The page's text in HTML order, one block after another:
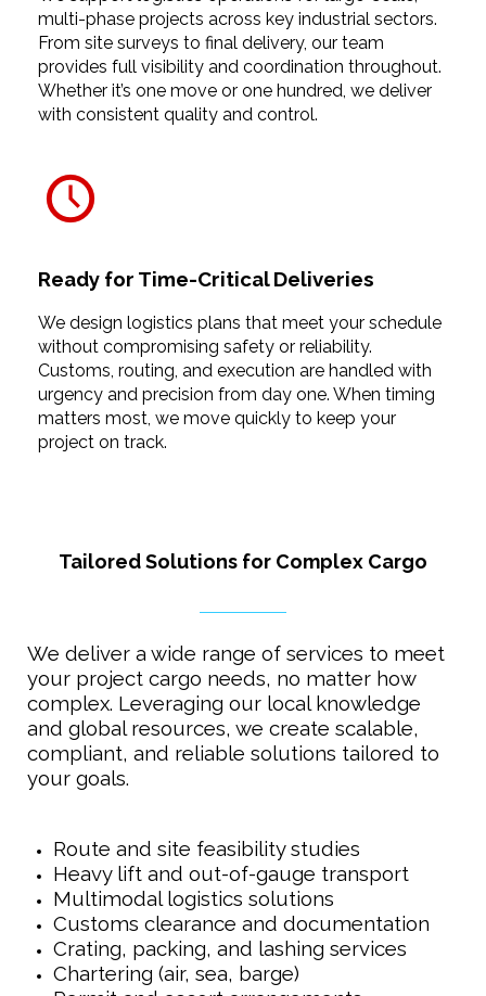
multi-phase projects across key industrial sectors.
From site surveys to final delivery, our team
provides full visibility and coordination throughout.
Whether it’s one move or one hundred, we deliver
with consistent quality and control.
Ready for Time-Critical Deliveries
We design logistics plans that meet your schedule
without compromising safety or reliability.
Customs, routing, and execution are handled with
urgency and precision from day one. When timing
matters most, we move quickly to keep your
project on track.
Tailored Solutions for Complex Cargo
We deliver a wide range of services to meet
your project cargo needs, no matter how
complex. Leveraging our local knowledge
and global resources, we create scalable,
compliant, and reliable solutions tailored to
your goals.
Route and site feasibility studies
Heavy lift and out-of-gauge transport
Multimodal logistics solutions
Customs clearance and documentation
Crating, packing, and lashing services
Chartering (air, sea, barge)